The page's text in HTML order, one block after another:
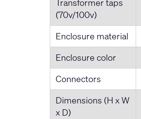
Transformer taps
(70v/100v)
Enclosure material
Enclosure color
Connectors
Dimensions (H x W
x D)